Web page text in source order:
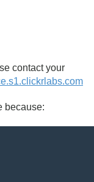
contact your
because: